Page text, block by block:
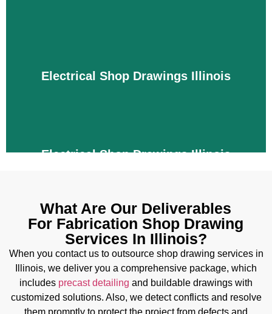
improves project efficiency, fabrication, and
Electrical Shop Drawings Illinois
Electrical Shop Drawings Illinois
additional costs. Our team also ensures its
accuracy through the detection of clashes before
starting work on site. So that you can completely
create and install wires, panels, connections, and
cables within safety codes. This also reduces the
chances of conflicts and errors.
What Are Our Deliverables
For Fabrication Shop Drawing
Services In Illinois?
When you contact us to outsource shop drawing services in
Illinois, we deliver you a comprehensive package, which
includes precast detailing and buildable drawings with
customized solutions. Also, we detect conflicts and resolve
them promptly to protect the project from defects and